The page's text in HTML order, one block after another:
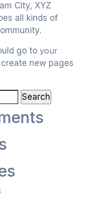
City, XYZ
all kinds of
go to your
new pages